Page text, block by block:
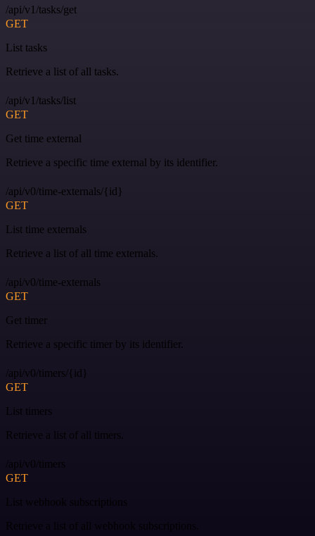
/api/v1/tasks/get
GET
List tasks
Retrieve a list of all tasks.
/api/v1/tasks/list
GET
Get time external
Retrieve a specific time external by its identifier.
/api/v0/time-externals/{id}
GET
List time externals
Retrieve a list of all time externals.
/api/v0/time-externals
GET
Get timer
Retrieve a specific timer by its identifier.
/api/v0/timers/{id}
GET
List timers
Retrieve a list of all timers.
/api/v0/timers
GET
List webhook subscriptions
Retrieve a list of all webhook subscriptions.